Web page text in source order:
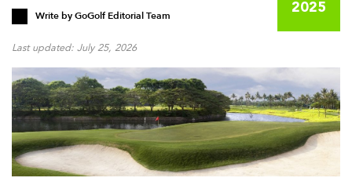
2025
Write byGoGolf Editorial Team
Last updated: July 25, 2026